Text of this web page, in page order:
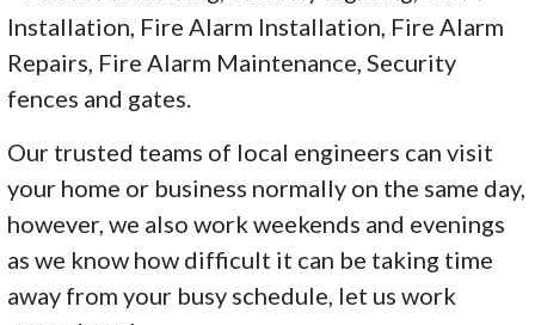
Installation, Fire Alarm Installation, Fire Alarm
Repairs, Fire Alarm Maintenance, Security
fences and gates.
Our trusted teams of local engineers can visit
your home or business normally on the same day,
however, we also work weekends and evenings
as we know how difficult it can be taking time
away from your busy schedule, let us work